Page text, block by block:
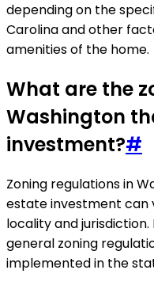
depending on the
Carolina and other
amenities of the home.
What are the
Washington
investment?#
Zoning regulations in
estate investment can
locality and
general zoning
implemented in the